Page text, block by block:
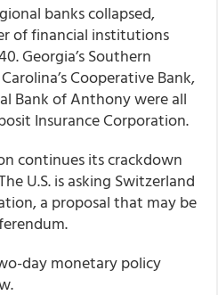
banks collapsed,
of financial institutions
Georgia’s Southern
Cooperative Bank,
Bank of Anthony were all
Insurance Corporation.
continues its crackdown
U.S. is asking Switzerland
a proposal that may be
day monetary policy